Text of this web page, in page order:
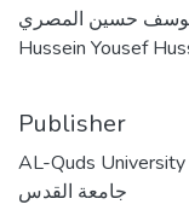
حسين المصري
Hussein Yousef
Publisher
AL-Quds University
جامعة القدس